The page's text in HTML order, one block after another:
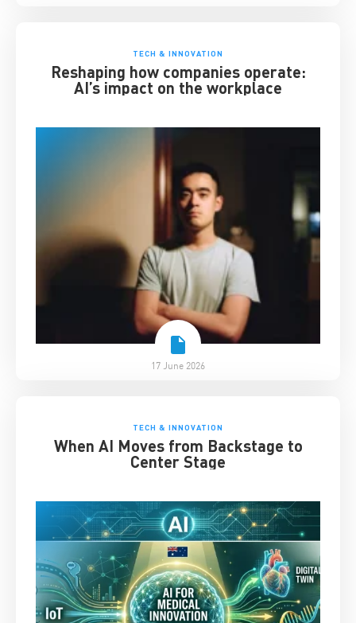
TECH & INNOVATION
Reshaping how companies operate:
AI’s impact on the workplace
17 June 2026
TECH & INNOVATION
When AI Moves from Backstage to
Center Stage